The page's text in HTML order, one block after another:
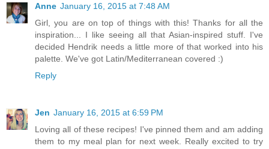
Anne January 16, 2015 at 7:48 AM
Girl, you are on top of things with this! Thanks for all the
inspiration... I like seeing all that Asian-inspired stuff. I've
decided Hendrik needs a little more of that worked into his
palette. We've got Latin/Mediterranean covered :)
Reply
Jen January 16, 2015 at 6:59 PM
Loving all of these recipes! I've pinned them and am adding
them to my meal plan for next week. Really excited to try